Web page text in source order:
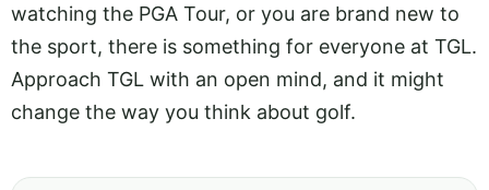
watching the PGA Tour, or you are brand new to
the sport, there is something for everyone at TGL.
Approach TGL with an open mind, and it might
change the way you think about golf.